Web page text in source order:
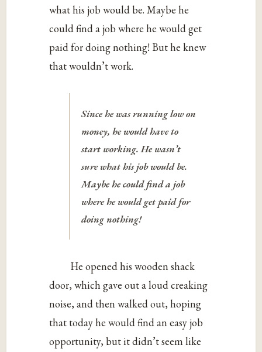
what his job would be. Maybe he
could find a job where he would get
paid for doing nothing! But he knew
that wouldn’t work.
Since he was running low on
money, he would have to
start working. He wasn’t
sure what his job would be.
Maybe he could find a job
where he would get paid for
doing nothing!
He opened his wooden shack
door, which gave out a loud creaking
noise, and then walked out, hoping
that today he would find an easy job
opportunity, but it didn’t seem like